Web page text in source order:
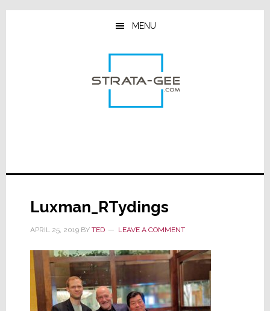
Skip
Skip
Skip
MENU
Luxman_RTydings
APRIL 25, 2019BY TED LEAVE A COMMENT